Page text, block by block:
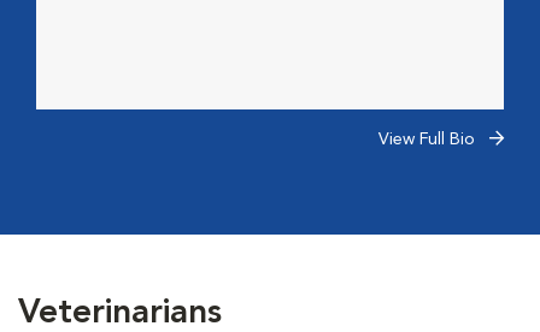
View Full Bio
Veterinarians